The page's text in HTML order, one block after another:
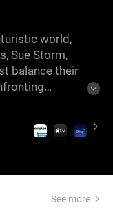
world,
Sue Storm,
balance their
See more